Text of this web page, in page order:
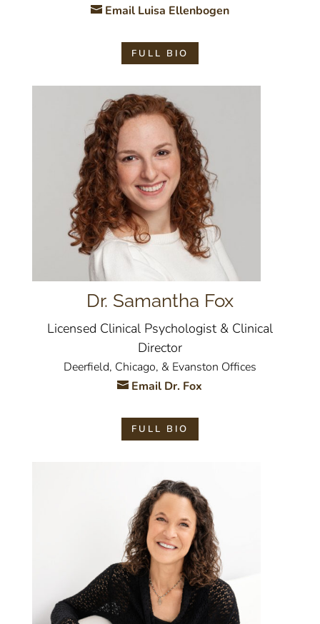
Email Luisa Ellenbogen
FULL BIO
Dr. Samantha Fox
Licensed Clinical Psychologist & Clinical
Director
Deerfield, Chicago, & Evanston Offices
Email Dr. Fox
FULL BIO